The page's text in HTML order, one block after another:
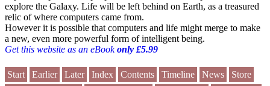
explore the Galaxy. Life will be left behind on Earth, as a treasured
relic of where computers came from.
However it is possible that computers and life might merge to make
a new, even more powerful form of intelligent being.
Get this website as an eBookonly £5.99
Start Earlier Later Index Contents Timeline News Store